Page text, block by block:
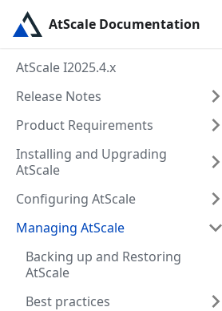
AtScale Documentation
AtScale I2025.4.x
Release Notes
Product Requirements
Installing and Upgrading
AtScale
Configuring AtScale
Managing AtScale
Backing up and Restoring
AtScale
Best practices